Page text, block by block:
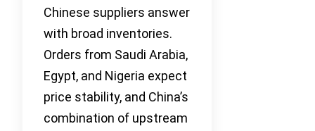
Chinese suppliers answer
with broad inventories.
Orders from Saudi Arabia,
Egypt, and Nigeria expect
price stability, and China’s
combination of upstream